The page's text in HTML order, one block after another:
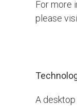
For more
please
A